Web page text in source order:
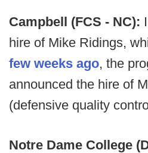
Campbell (FCS - NC):
hire of Mike Ridings,
few weeks ago, the
announced the hire of
(defensive quality
Notre Dame College